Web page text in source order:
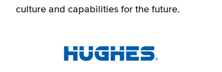
culture and capabilities for the future.